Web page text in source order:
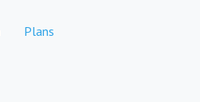
Plans